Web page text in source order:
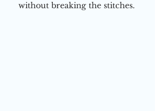
without breaking the stitches.